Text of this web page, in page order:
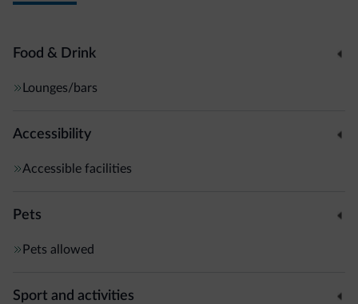
Food & Drink
Lounges/bars
Accessibility
Accessible facilities
Pets
Pets allowed
Sport and activities